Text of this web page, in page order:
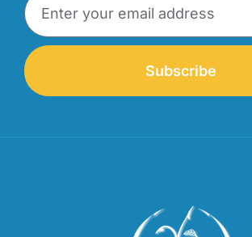
Subscribe